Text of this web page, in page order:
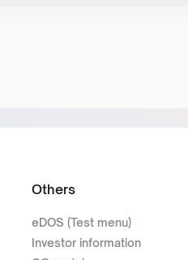
Others
eDOS (Test menu)
Investor information